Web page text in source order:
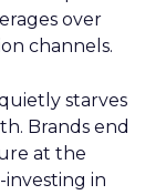
over
channels.
starves
Brands end
at the
in